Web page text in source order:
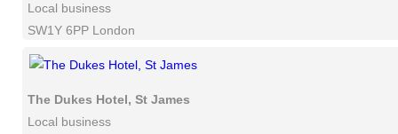
Local business
SW1Y 6PP London
The Dukes Hotel, St James
Local business